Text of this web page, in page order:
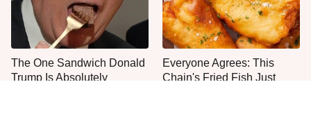
The One Sandwich Donald
Trump Is Absolutely
Everyone Agrees: This
Chain's Fried Fish Just